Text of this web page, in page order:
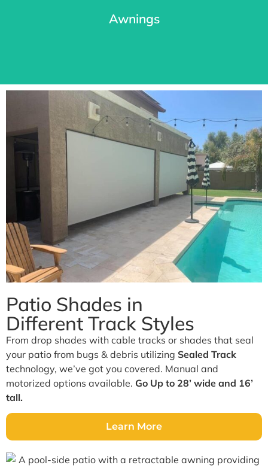
Awnings
Premium Awnings for your Home or
Business.
Our traditional and retractable awnings provide cooling
comfort from the Arizona sun.
Learn More
Patio Shades in
Different Track Styles
From drop shades with cable tracks or shades that seal
your patio from bugs & debris utilizing Sealed Track
technology, we’ve got you covered. Manual and
motorized options available. Go Up to 28’ wide and 16’
tall.
Learn More